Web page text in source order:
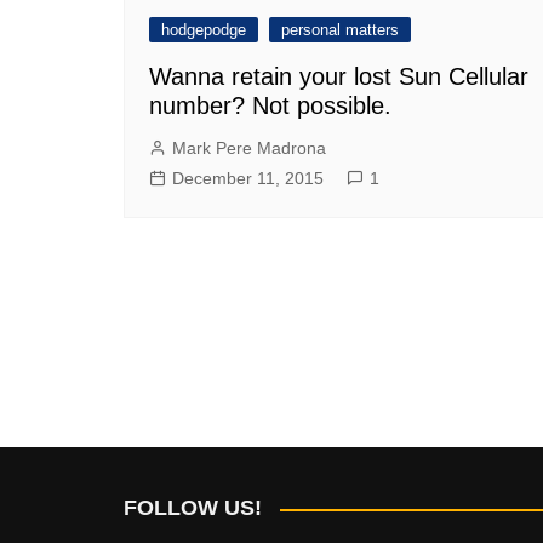
hodgepodge personal matters
Wanna retain your lost Sun Cellular
number? Not possible.
Mark Pere Madrona
December 11, 2015
1
FOLLOW US!